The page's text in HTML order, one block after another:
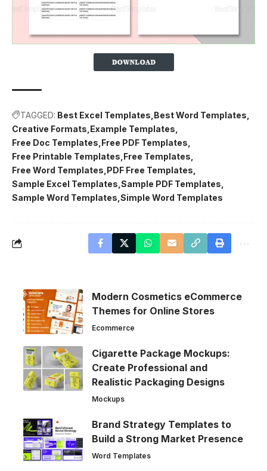
TAGGED: Best Excel Templates Best Word Templates
Creative Formats Example Templates
Free Doc Templates Free PDF Templates
Free Printable Templates Free Templates
Free Word Templates PDF Free Templates
Sample Excel Templates Sample PDF Templates
Sample Word Templates Simple Word Templates
Modern Cosmetics eCommerce
Themes for Online Stores
Ecommerce
Cigarette Package Mockups:
Create Professional and
Realistic Packaging Designs
Mockups
Brand Strategy Templates to
Build a Strong Market Presence
Word Templates